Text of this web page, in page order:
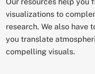
Our resources help you
visualizations to
research. We also have
you translate
compelling visuals.